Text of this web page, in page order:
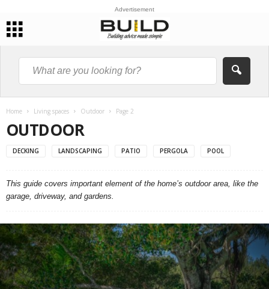
Advertisement
Home Living spaces Outdoor Page 2
OUTDOOR
DECKING LANDSCAPING PATIO PERGOLA POOL
This guide covers important element of the home’s outdoor area, like the
garage, driveway, and gardens.